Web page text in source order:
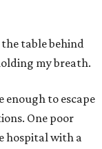
table behind
my breath.
to escape
One poor
hospital with a